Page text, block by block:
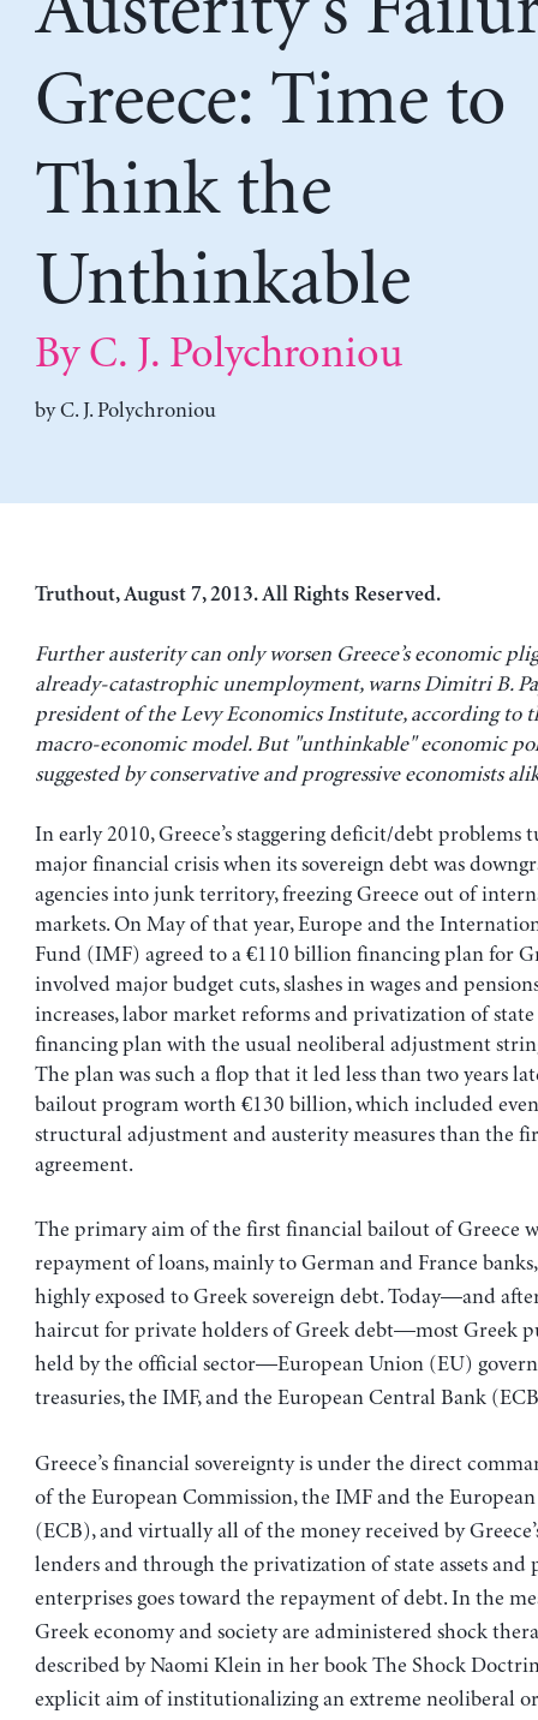
Greece: Time to
Think the
Unthinkable
By C. J. Polychroniou
byC. J. Polychroniou
Truthout, August 7, 2013. All Rights Reserved.
Further austerity can only worsen Greece’s economic
already-catastrophic unemployment, warns Dimitri B.
president of the Levy Economics Institute, according to
macro-economic model. But "unthinkable" economic
suggested by conservative and progressive economists
In early 2010, Greece’s staggering deficit/debt problems
major financial crisis when its sovereign debt was
agencies into junk territory, freezing Greece out of
markets. On May of that year, Europe and the
Fund (IMF) agreed to a €110 billion financing plan for
involved major budget cuts, slashes in wages and
increases, labor market reforms and privatization of state
financing plan with the usual neoliberal adjustment
The plan was such a flop that it led less than two years
bailout program worth €130 billion, which included
structural adjustment and austerity measures than the
agreement.
The primary aim of the first financial bailout of Greece
repayment of loans, mainly to German and France
highly exposed to Greek sovereign debt. Today—and
haircut for private holders of Greek debt—most Greek
held by the official sector—European Union (EU)
treasuries, the IMF, and the European Central Bank
Greece’s financial sovereignty is under the direct
of the European Commission, the IMF and the
(ECB), and virtually all of the money received by
lenders and through the privatization of state assets and
enterprises goes toward the repayment of debt. In the
Greek economy and society are administered shock
described by Naomi Klein in her book The Shock
explicit aim of institutionalizing an extreme neoliberal